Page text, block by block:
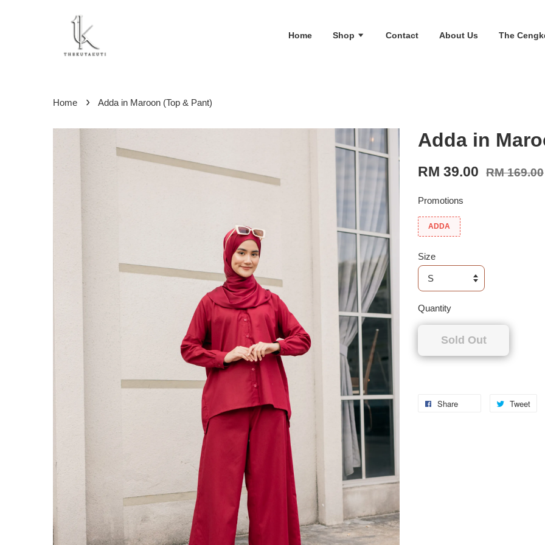
Home Shop Contact About Us The
Home › Adda in Maroon (Top & Pant)
Adda in
RM 39.00 RM 169.00
Promotions
ADDA
Size
Quantity
Sold Out
Share Tweet